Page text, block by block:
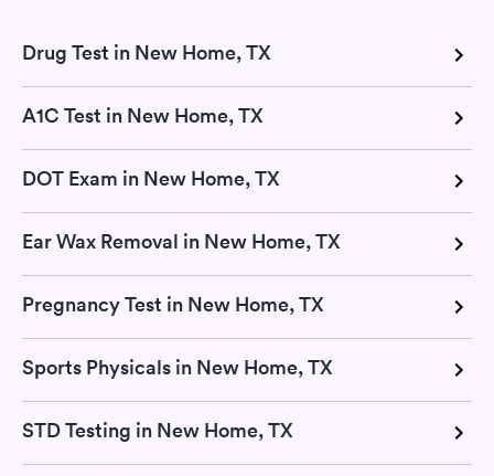
Drug Test in New Home, TX
A1C Test in New Home, TX
DOT Exam in New Home, TX
Ear Wax Removal in New Home, TX
Pregnancy Test in New Home, TX
Sports Physicals in New Home, TX
STD Testing in New Home, TX